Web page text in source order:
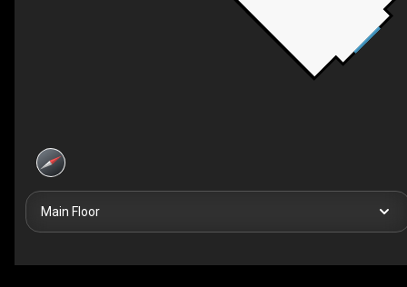
Main Floor